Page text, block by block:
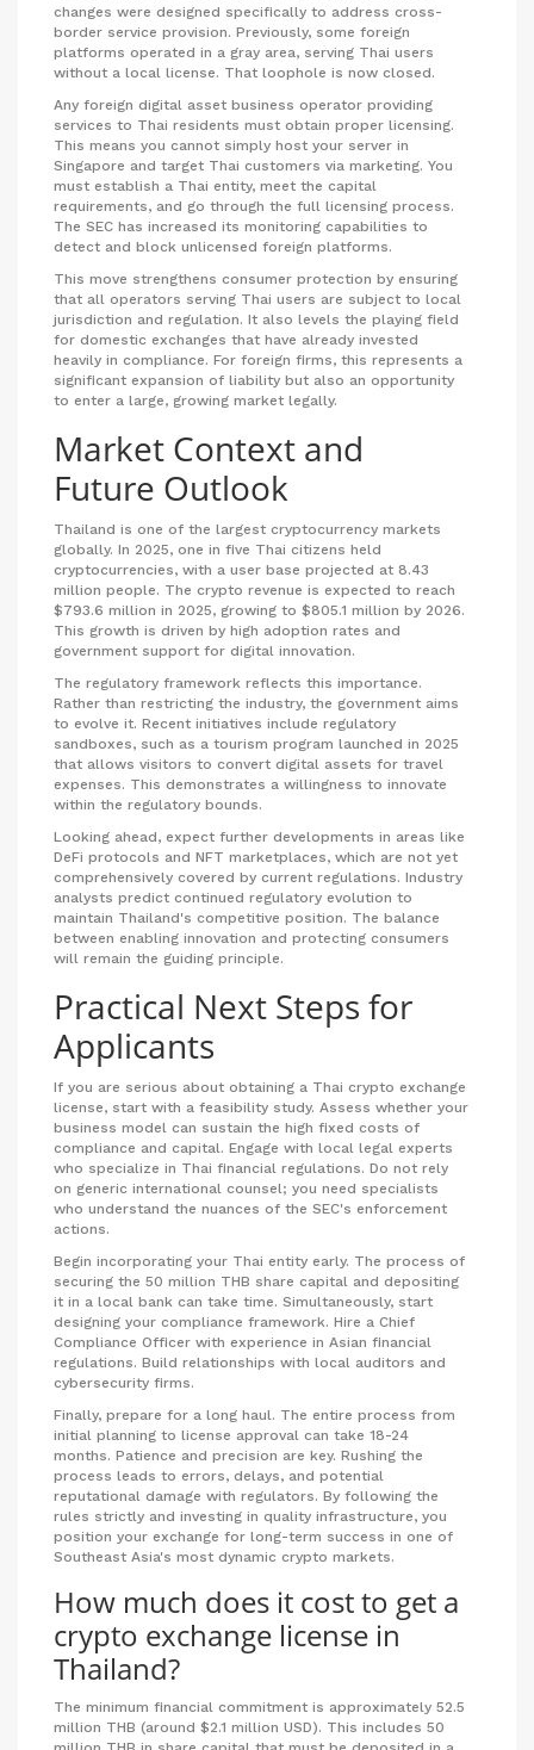
changes were designed specifically to address cross-
border service provision. Previously, some foreign
platforms operated in a gray area, serving Thai users
without a local license. That loophole is now closed.
Any foreign digital asset business operator providing
services to Thai residents must obtain proper licensing.
This means you cannot simply host your server in
Singapore and target Thai customers via marketing. You
must establish a Thai entity, meet the capital
requirements, and go through the full licensing process.
The SEC has increased its monitoring capabilities to
detect and block unlicensed foreign platforms.
This move strengthens consumer protection by ensuring
that all operators serving Thai users are subject to local
jurisdiction and regulation. It also levels the playing field
for domestic exchanges that have already invested
heavily in compliance. For foreign firms, this represents a
significant expansion of liability but also an opportunity
to enter a large, growing market legally.
Market Context and
Future Outlook
Thailand is one of the largest cryptocurrency markets
globally. In 2025, one in five Thai citizens held
cryptocurrencies, with a user base projected at 8.43
million people. The crypto revenue is expected to reach
$793.6 million in 2025, growing to $805.1 million by 2026.
This growth is driven by high adoption rates and
government support for digital innovation.
The regulatory framework reflects this importance.
Rather than restricting the industry, the government aims
to evolve it. Recent initiatives include regulatory
sandboxes, such as a tourism program launched in 2025
that allows visitors to convert digital assets for travel
expenses. This demonstrates a willingness to innovate
within the regulatory bounds.
Looking ahead, expect further developments in areas like
DeFi protocols and NFT marketplaces, which are not yet
comprehensively covered by current regulations. Industry
analysts predict continued regulatory evolution to
maintain Thailand's competitive position. The balance
between enabling innovation and protecting consumers
will remain the guiding principle.
Practical Next Steps for
Applicants
If you are serious about obtaining a Thai crypto exchange
license, start with a feasibility study. Assess whether your
business model can sustain the high fixed costs of
compliance and capital. Engage with local legal experts
who specialize in Thai financial regulations. Do not rely
on generic international counsel; you need specialists
who understand the nuances of the SEC's enforcement
actions.
Begin incorporating your Thai entity early. The process of
securing the 50 million THB share capital and depositing
it in a local bank can take time. Simultaneously, start
designing your compliance framework. Hire a Chief
Compliance Officer with experience in Asian financial
regulations. Build relationships with local auditors and
cybersecurity firms.
Finally, prepare for a long haul. The entire process from
initial planning to license approval can take 18-24
months. Patience and precision are key. Rushing the
process leads to errors, delays, and potential
reputational damage with regulators. By following the
rules strictly and investing in quality infrastructure, you
position your exchange for long-term success in one of
Southeast Asia's most dynamic crypto markets.
How much does it cost to get a
crypto exchange license in
Thailand?
The minimum financial commitment is approximately 52.5
million THB (around $2.1 million USD). This includes 50